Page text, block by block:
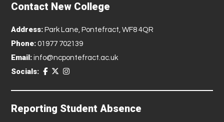
Contact New College
Address: Park Lane, Pontefract, WF8 4QR
Phone: 01977 702139
Email: info@ncpontefract.ac.uk
Socials:
Reporting Student Absence